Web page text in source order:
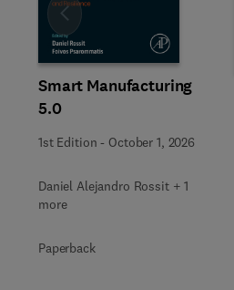
Smart Manufacturing
5.0
1st Edition - October 1, 2026
Daniel Alejandro Rossit + 1
more
Paperback
Slide